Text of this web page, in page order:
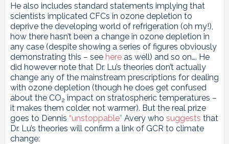
He also includes standard statements implying that
scientists implicated CFCs in ozone depletion to
deprive the developing world of refrigeration (oh my!),
how there hasn’t been a change in ozone depletion in
any case (despite showing a series of figures obviously
demonstrating this – see hereas well) and so on…. He
did however note that Dr. Lu’s theories don’t actually
change any of the mainstream prescriptions for dealing
with ozone depletion (though he does get confused
about the CO2 impact on stratospheric temperatures –
it makes them colder, not warmer). But the real prize
goes to Dennis “unstoppable” Avery who suggests that
Dr. Lu’s theories will confirm a link of GCR to climate
change: